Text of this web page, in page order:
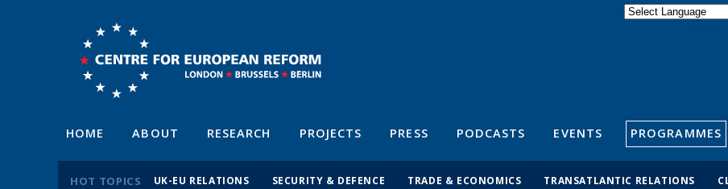
HOME ABOUT RESEARCH PROJECTS PRESS PODCASTS EVENTS PROGRAMMES
HOT TOPICS UK-EU RELATIONS SECURITY & DEFENCE TRADE & ECONOMICS TRANSATLANTIC RELATIONS